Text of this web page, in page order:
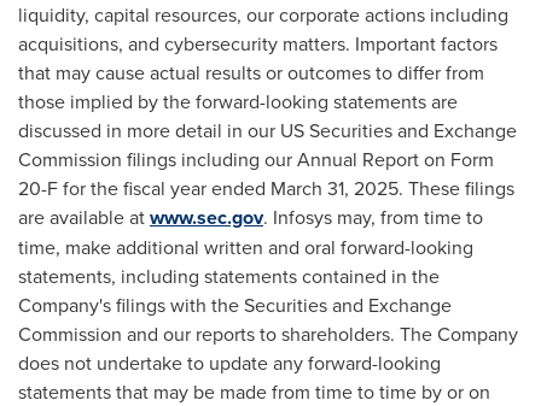
liquidity, capital resources, our corporate actions including
acquisitions, and cybersecurity matters. Important factors
that may cause actual results or outcomes to differ from
those implied by the forward-looking statements are
discussed in more detail in our US Securities and Exchange
Commission filings including our Annual Report on Form
20-F for the fiscal year ended March 31, 2025. These filings
are available atwww.sec.gov. Infosys may, from time to
time, make additional written and oral forward-looking
statements, including statements contained in the
Company's filings with the Securities and Exchange
Commission and our reports to shareholders. The Company
does not undertake to update any forward-looking
statements that may be made from time to time by or on